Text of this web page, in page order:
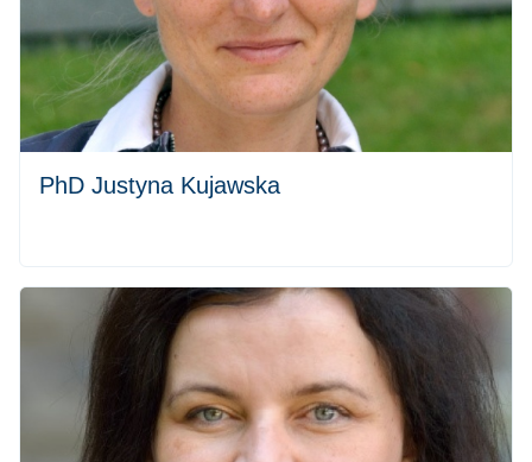
PhD Justyna Kujawska